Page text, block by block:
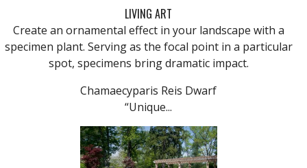
LIVING ART
Create an ornamental effect in your landscape with a
specimen plant. Serving as the focal point in a particular
spot, specimens bring dramatic impact.
Chamaecyparis Reis Dwarf
“Unique...